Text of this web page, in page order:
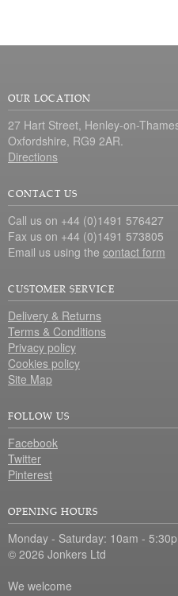
OUR LOCATION
27 Hart Street, Henley-on-
Oxfordshire, RG9 2AR.
Directions
CONTACT US
Call us on +44 (0)1491 576427
Fax us on +44 (0)1491 573805
Email us using the contact form
CUSTOMER SERVICE
Delivery & Returns
Terms & Conditions
Privacy policy
Cookies policy
Site Map
FOLLOW US
Facebook
Twitter
Pinterest
OPENING HOURS
Monday - Saturday: 10am -
© 2026 Jonkers Ltd
We welcome